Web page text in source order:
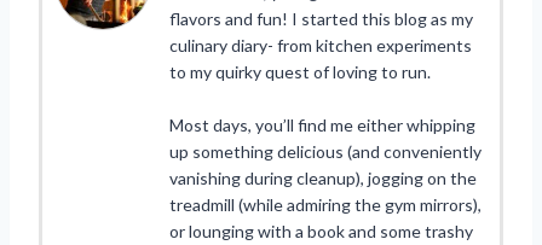
flavors and fun! I started this blog as my
culinary diary- from kitchen experiments
to my quirky quest of loving to run.
Most days, you’ll find me either whipping
up something delicious (and conveniently
vanishing during cleanup), jogging on the
treadmill (while admiring the gym mirrors),
or lounging with a book and some trashy